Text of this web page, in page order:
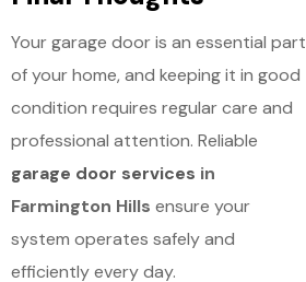
Your garage door is an essential part
of your home, and keeping it in good
condition requires regular care and
professional attention. Reliable
garage door services in
Farmington Hills ensure your
system operates safely and
efficiently every day.